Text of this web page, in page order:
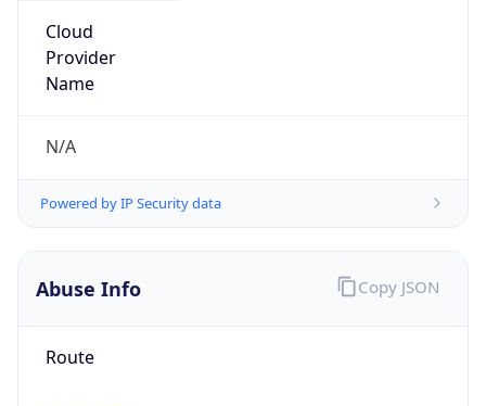
Cloud
Provider
Name
N/A
Powered by IP Security data
Abuse Info
Route
Copy JSON